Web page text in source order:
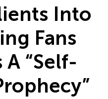
Into
Fans
“Self-